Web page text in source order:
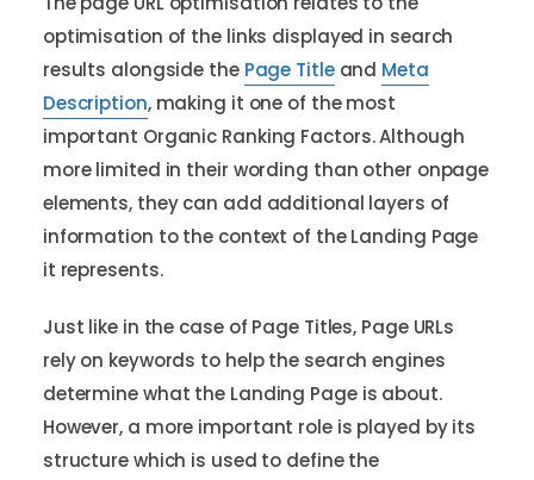
optimisation of the links displayed in search
results alongside the Page Titleand Meta
Description, making it one of the most
important Organic Ranking Factors. Although
more limited in their wording than other onpage
elements, they can add additional layers of
information to the context of the Landing Page
it represents.
Just like in the case of Page Titles, Page URLs
rely on keywords to help the search engines
determine what the Landing Page is about.
However, a more important role is played by its
structure which is used to define the